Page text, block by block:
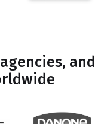
and